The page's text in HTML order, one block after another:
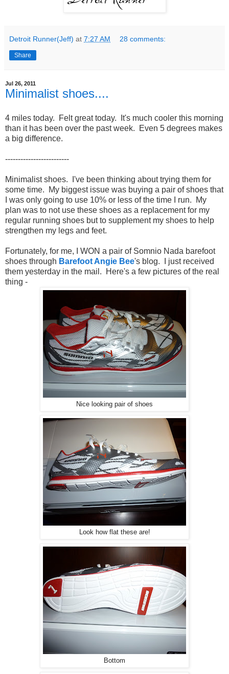
Detroit Runner(Jeff) at 7:27 AM 28 comments:
Share
Jul 26, 2011
Minimalist shoes....
4 miles today. Felt great today. It's much cooler this morning
than it has been over the past week. Even 5 degrees makes
a big difference.
-------------------------
Minimalist shoes. I've been thinking about trying them for
some time. My biggest issue was buying a pair of shoes that
I was only going to use 10% or less of the time I run. My
plan was to not use these shoes as a replacement for my
regular running shoes but to supplement my shoes to help
strengthen my legs and feet.
Fortunately, for me, I WON a pair of Somnio Nada barefoot
shoes through Barefoot Angie Bee's blog. I just received
them yesterday in the mail. Here's a few pictures of the real
thing -
Nice looking pair of shoes
Look how flat these are!
Bottom